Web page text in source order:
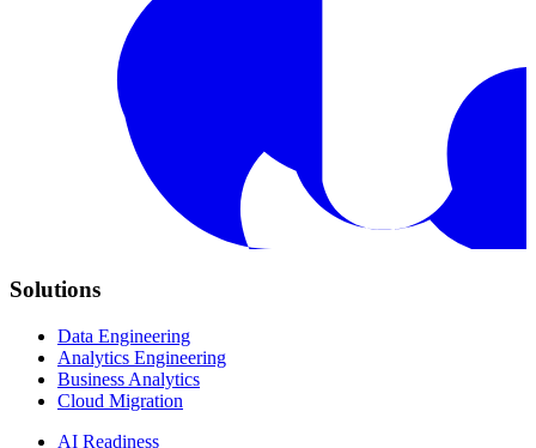
Solutions
Data Engineering
Analytics Engineering
Business Analytics
Cloud Migration
AI Readiness